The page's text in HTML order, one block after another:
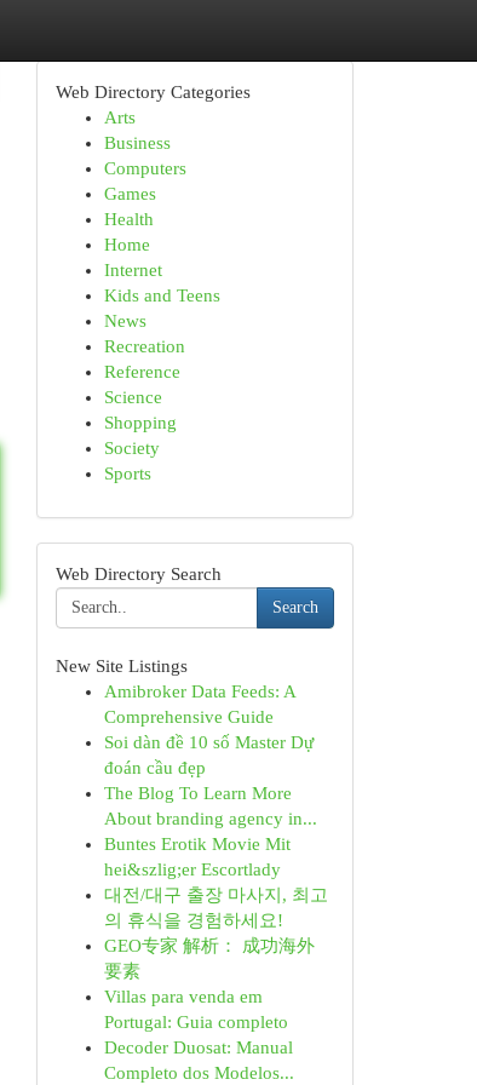
Web Directory Categories
Arts
Business
Computers
Games
Health
Home
Internet
Kids and Teens
News
Recreation
Reference
Science
Shopping
Society
Sports
Web Directory Search
Search
New Site Listings
Amibroker Data Feeds: A
Comprehensive Guide
Soi dàn đề 10 số Master Dự
đoán cầu đẹp
The Blog To Learn More
About branding agency in...
Buntes Erotik Movie Mit
hei&szlig;er Escortlady
대전/대구 출장 마사지, 최고
의 휴식을 경험하세요!
GEO专家 解析： 成功海外
要素
Villas para venda em
Portugal: Guia completo
Decoder Duosat: Manual
Completo dos Modelos...